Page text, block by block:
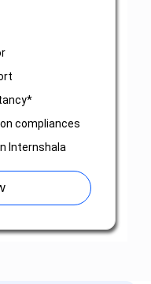
compliances
Internshala